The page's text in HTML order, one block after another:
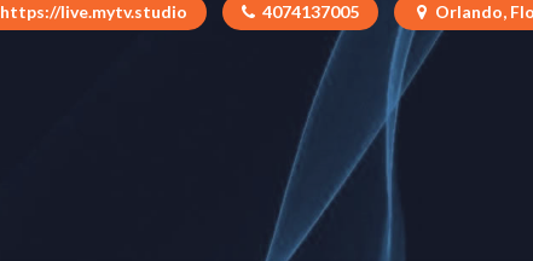
https://live.mytv.studio 4074137005 Orlando,